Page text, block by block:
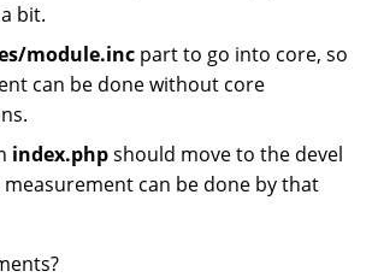
bit.
module.inc part to go into core, so
can be done without core
index.phpshould move to the devel
can be done by that